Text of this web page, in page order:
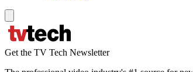
Get the TV Tech Newsletter